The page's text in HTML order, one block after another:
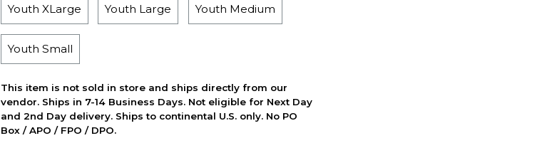
Youth XLarge Youth Large Youth Medium
Youth Small
This item is not sold in store and ships directly from our
vendor. Ships in 7-14 Business Days. Not eligible for Next Day
and 2nd Day delivery. Ships to continental U.S. only. No PO
Box / APO / FPO / DPO.